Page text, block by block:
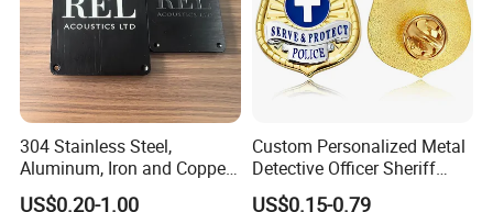
304 Stainless Steel,
Aluminum, Iron and Copper
Metal Logo Nameplate
US$0.20-1.00
Custom Personalized Metal
Detective Officer Sheriff
Security Us Badge of Honor
US$0.15-0.79